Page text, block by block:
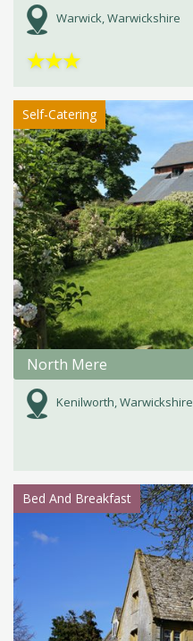
Warwick, Warwickshire
★★★
Self-Catering
North Mere
Kenilworth, Warwickshire
Bed And Breakfast